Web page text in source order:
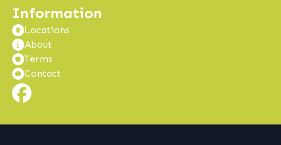
Information
Locations
About
Terms
Contact